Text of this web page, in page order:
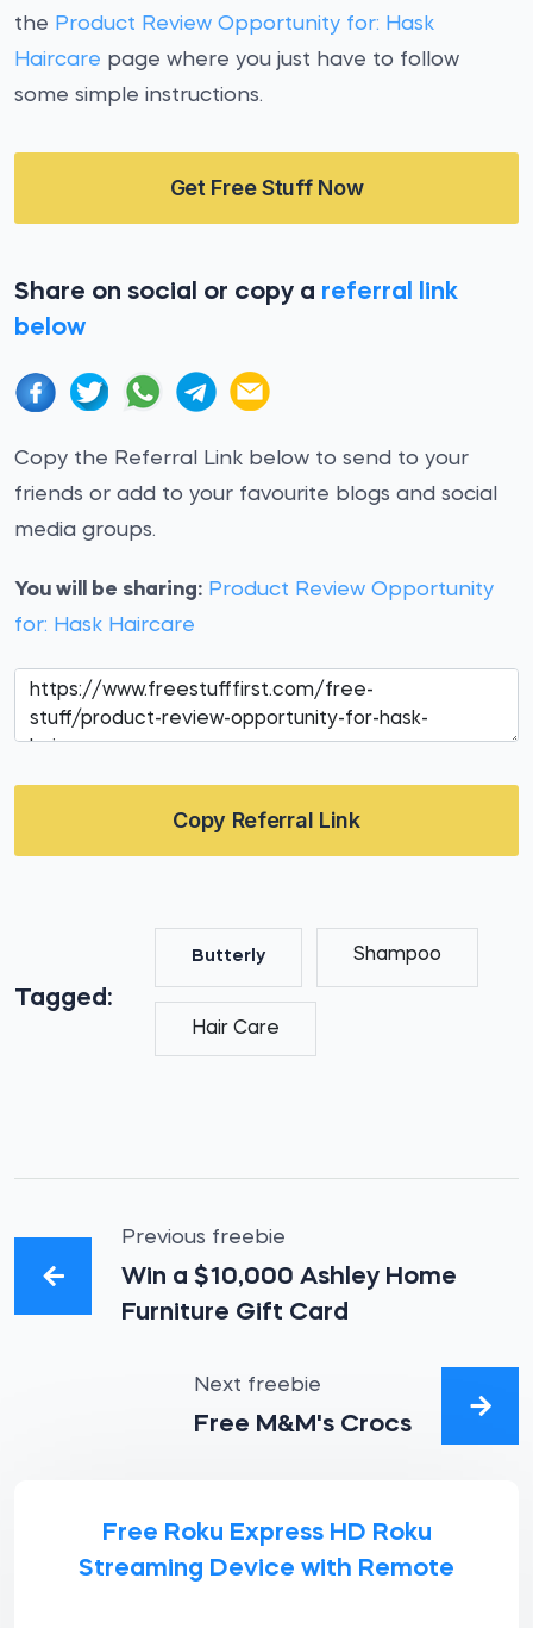
the Product Review Opportunity for: Hask
Haircare page where you just have to follow
some simple instructions.
Get Free Stuff Now
Share on social or copy a referral link
below
Copy the Referral Link below to send to your
friends or add to your favourite blogs and social
media groups.
You will be sharing: Product Review Opportunity
for: Hask Haircare
Copy Referral Link
Tagged:
Butterly Shampoo
Hair Care
Previous freebie
Win a $10,000 Ashley Home
Furniture Gift Card
Next freebie
Free M&M's Crocs
Free Roku Express HD Roku
Streaming Device with Remote